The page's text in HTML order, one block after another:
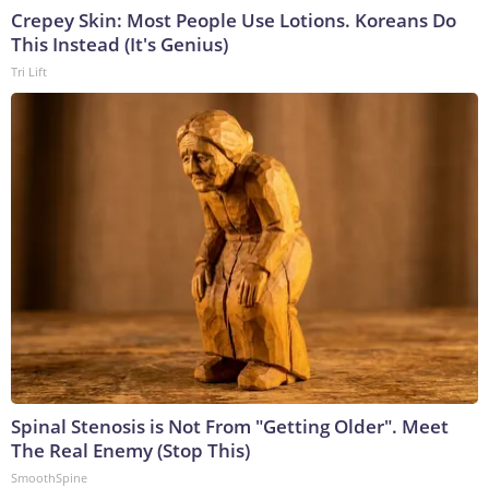
Crepey Skin: Most People Use Lotions. Koreans Do
This Instead (It's Genius)
Tri Lift
Spinal Stenosis is Not From "Getting Older". Meet
The Real Enemy (Stop This)
SmoothSpine